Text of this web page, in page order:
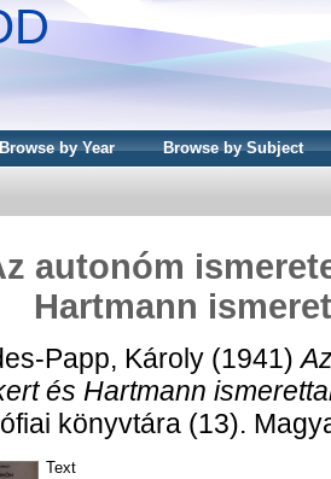
Browse by Year Browse by Subject
autonóm
Hartmann
Papp, Károly (1941)
és Hartmann
könyvtára (13).
Text